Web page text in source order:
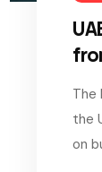
The
the
on